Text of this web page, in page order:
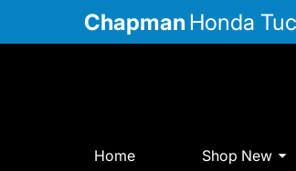
Chapman Honda
Home Shop New